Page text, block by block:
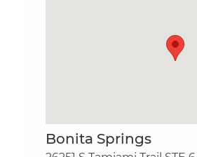
Bonita Springs